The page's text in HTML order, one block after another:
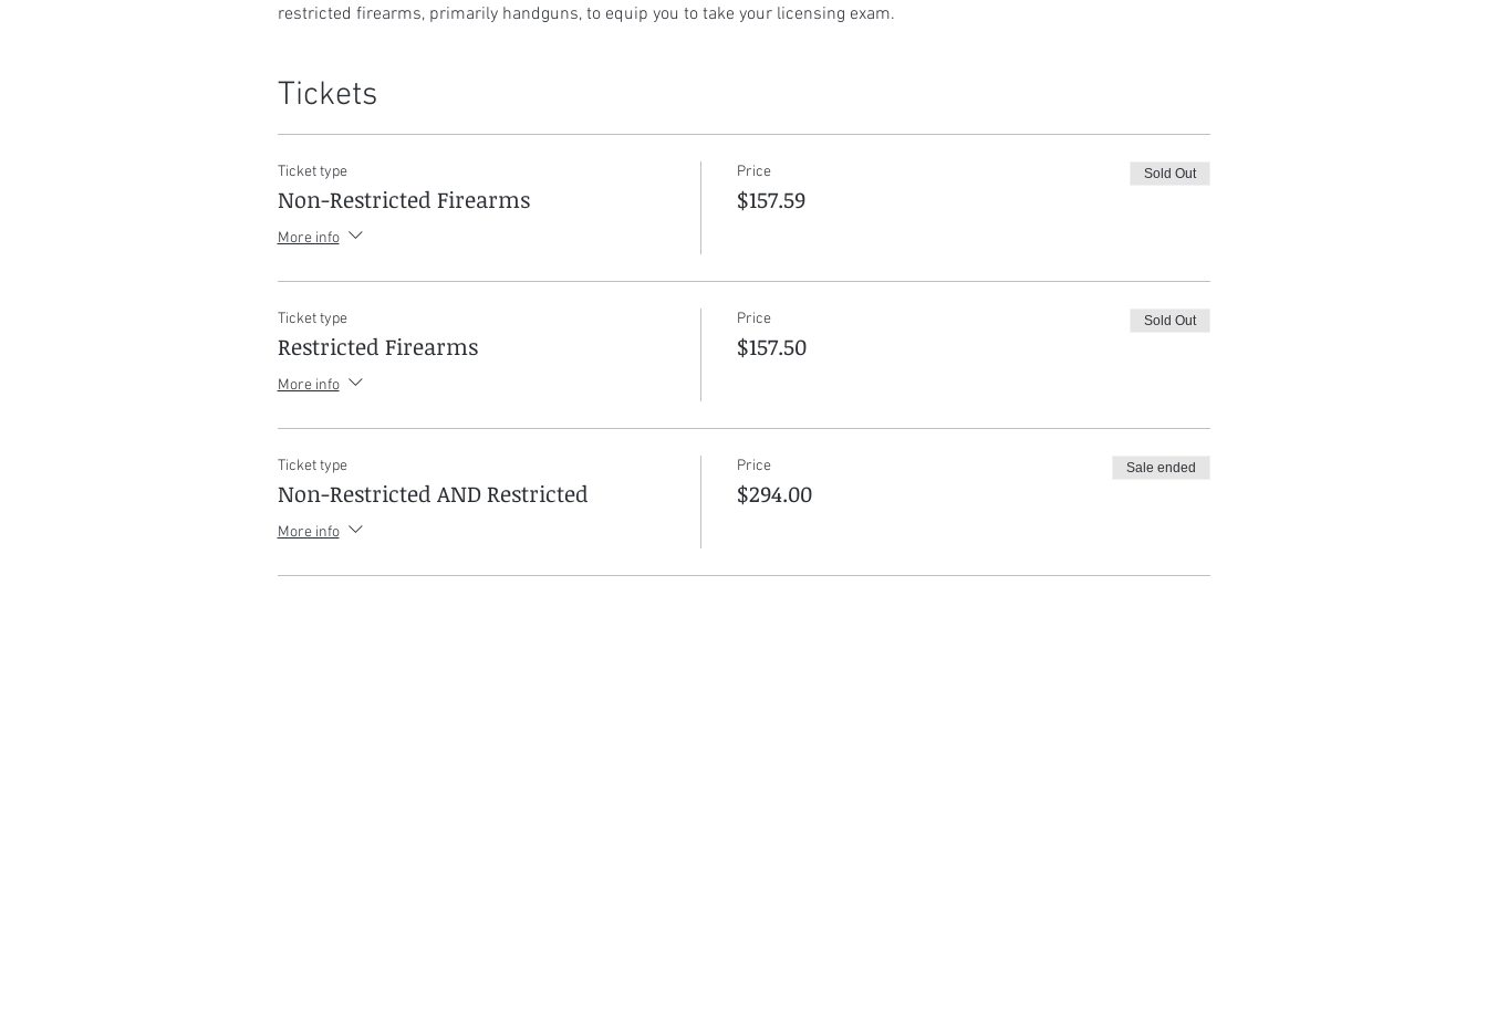
restricted firearms, primarily handguns, to equip you to take your licensing exam.
Tickets
Ticket type
Non-Restricted Firearms
More info
Price
$157.59
Sold Out
Ticket type
Restricted Firearms
More info
Price
$157.50
Sold Out
Ticket type
Non-Restricted AND Restricted
More info
Price
$294.00
Sale ended